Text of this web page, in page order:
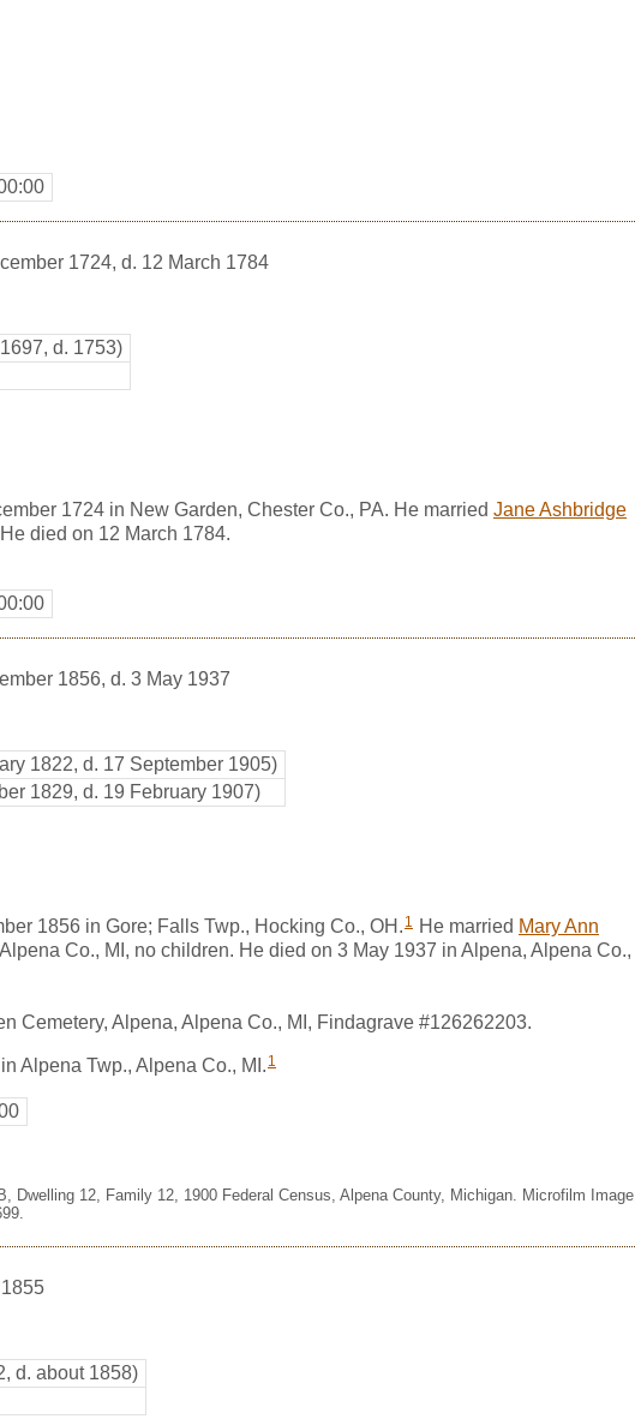
1724, d. 12 March 1784
d. 1753)
1724 in New Garden, Chester Co., PA. He married Jane Ashbridge
died on 12 March 1784.
1856, d. 3 May 1937
1822, d. 17 September 1905)
1829, d. 19 February 1907)
1856 in Gore; Falls Twp., Hocking Co., OH. 1 He married Mary Ann
Co., MI, no children. He died on 3 May 1937 in Alpena, Alpena Co.,
Cemetery, Alpena, Alpena Co., MI, Findagrave #126262203.
Alpena Twp., Alpena Co., MI. 1
Dwelling 12, Family 12, 1900 Federal Census, Alpena County, Michigan. Microfilm Image,
d. about 1858)